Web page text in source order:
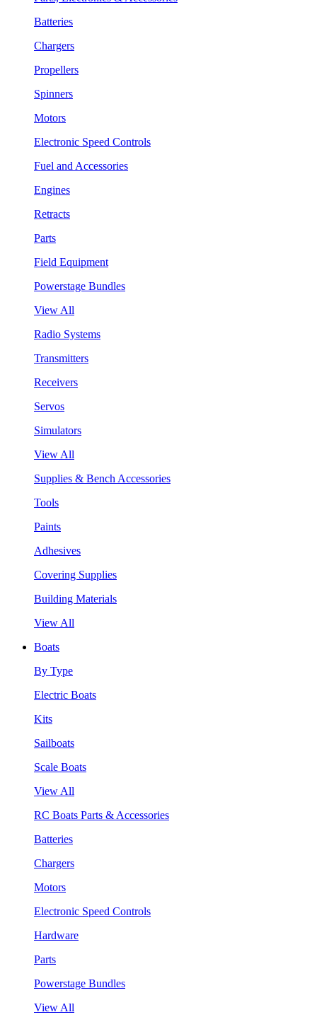
Batteries
Chargers
Propellers
Spinners
Motors
Electronic Speed Controls
Fuel and Accessories
Engines
Retracts
Parts
Field Equipment
Powerstage Bundles
View All
Radio Systems
Transmitters
Receivers
Servos
Simulators
View All
Supplies & Bench Accessories
Tools
Paints
Adhesives
Covering Supplies
Building Materials
View All
Boats
By Type
Electric Boats
Kits
Sailboats
Scale Boats
View All
RC Boats Parts & Accessories
Batteries
Chargers
Motors
Electronic Speed Controls
Hardware
Parts
Powerstage Bundles
View All